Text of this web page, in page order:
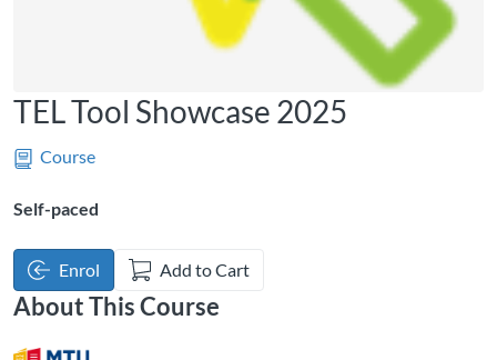
TEL Tool Showcase 2025
Course
Self-paced
Enrol Add to Cart
About This Course